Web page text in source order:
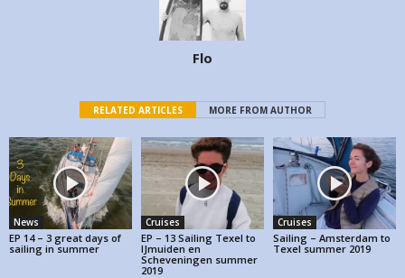
Flo
RELATED ARTICLES MORE FROM AUTHOR
News
EP 14 – 3 great days of
sailing in summer
Cruises
EP – 13 Sailing Texel to
IJmuiden en
Scheveningen summer
2019
Cruises
Sailing – Amsterdam to
Texel summer 2019